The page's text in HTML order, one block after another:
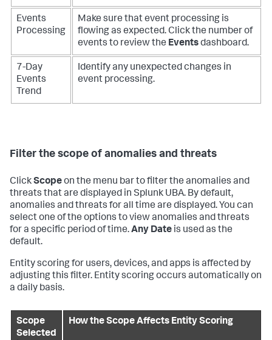
Events
Processing
Make sure that event processing is
flowing as expected. Click the number of
events to review the Eventsdashboard.
7-Day
Events
Trend
Identify any unexpected changes in
event processing.
Filter the scope of anomalies and threats
ClickScopeon the menu bar to filter the anomalies and
threats that are displayed in Splunk UBA. By default,
anomalies and threats for all time are displayed. You can
select one of the options to view anomalies and threats
for a specific period of time.Any Date is used as the
default.
Entity scoring for users, devices, and apps is affected by
adjusting this filter. Entity scoring occurs automatically on
a daily basis.
Scope
Selected
How the Scope Affects Entity Scoring